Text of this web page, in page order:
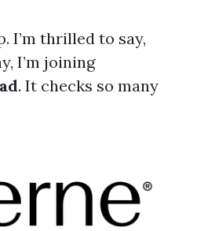
I’m thrilled to say,
I’m joining
. It checks so many